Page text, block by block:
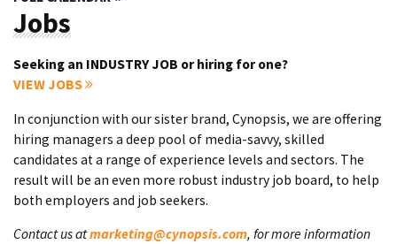
Jobs
Seeking an INDUSTRY JOB or hiring for one?
VIEW JOBS
In conjunction with our sister brand, Cynopsis, we are offering
hiring managers a deep pool of media-savvy, skilled
candidates at a range of experience levels and sectors. The
result will be an even more robust industry job board, to help
both employers and job seekers.
Contact us atmarketing@cynopsis.com, for more information